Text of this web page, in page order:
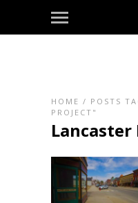
HOME / POSTS
PROJECT"